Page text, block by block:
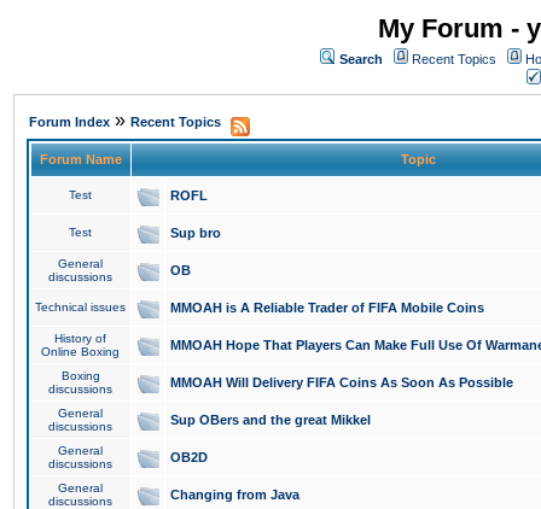
My Forum -
Search Recent Topics
Forum Index » Recent Topics
Forum Name Topic
Test ROFL
Test Sup bro
General
discussions
OB
Technical issues MMOAH is A Reliable Trader of FIFA Mobile Coins
History of
Online Boxing
MMOAH Hope That Players Can Make Full Use Of
Boxing
discussions
MMOAH Will Delivery FIFA Coins As Soon As Possible
General
discussions
Sup OBers and the great Mikkel
General
discussions
OB2D
General
discussions
Changing from Java